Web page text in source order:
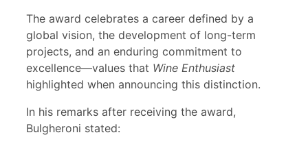
The award celebrates a career defined by a
global vision, the development of long-term
projects, and an enduring commitment to
excellence—values that Wine Enthusiast
highlighted when announcing this distinction.
In his remarks after receiving the award,
Bulgheroni stated: